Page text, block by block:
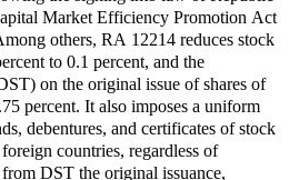
Market Efficiency Promotion Act
others, RA 12214 reduces stock
to 0.1 percent, and the
on the original issue of shares of
percent. It also imposes a uniform
debentures, and certificates of stock
countries, regardless of
DST the original issuance,